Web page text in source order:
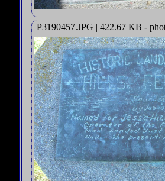
P3190457.JPG | 422.67 KB -